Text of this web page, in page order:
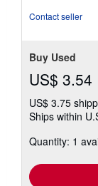
Contact seller
Buy Used
US$ 3.54
US$ 3.75
Ships within
Quantity: 1